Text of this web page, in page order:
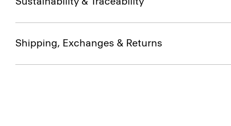
Shipping, Exchanges & Returns